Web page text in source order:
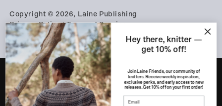
Copyright © 2026, Laine Publishing
Privacy Policy|Terms of Service
PART OF THE A-LEHDET GROUP
Hey there, knitter —
get 10% off!
Join Laine Friends, our community of
knitters. Receive weekly inspiration,
exclusive perks, and early access to new
releases. Get 10% off on your first order!